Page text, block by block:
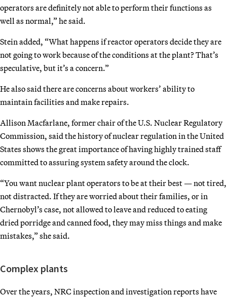
operators are definitely not able to perform their functions as
well as normal,” he said.
Stein added, “What happens if reactor operators decide they are
not going to work because of the conditions at the plant? That’s
speculative, but it’s a concern.”
He also said there are concerns about workers’ ability to
maintain facilities and make repairs.
Allison Macfarlane, former chair of the U.S. Nuclear Regulatory
Commission, said the history of nuclear regulation in the United
States shows the great importance of having highly trained staff
committed to assuring system safety around the clock.
“You want nuclear plant operators to be at their best — not tired,
not distracted. If they are worried about their families, or in
Chernobyl’s case, not allowed to leave and reduced to eating
dried porridge and canned food, they may miss things and make
mistakes,” she said.
Complex plants
Over the years, NRC inspection and investigation reports have